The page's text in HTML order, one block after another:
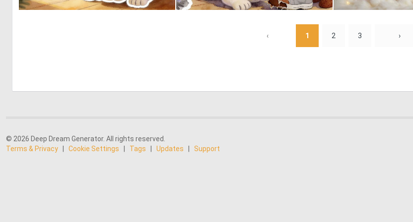
‹ 1 2 3 ›
© 2026 Deep Dream Generator. All rights reserved.
Terms & Privacy
Cookie Settings Tags Updates Support